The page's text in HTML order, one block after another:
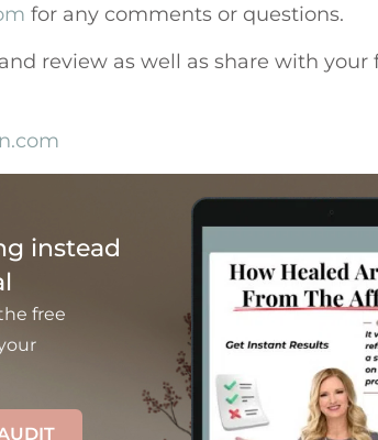
for any comments or questions.
review as well as share with your
instead
free